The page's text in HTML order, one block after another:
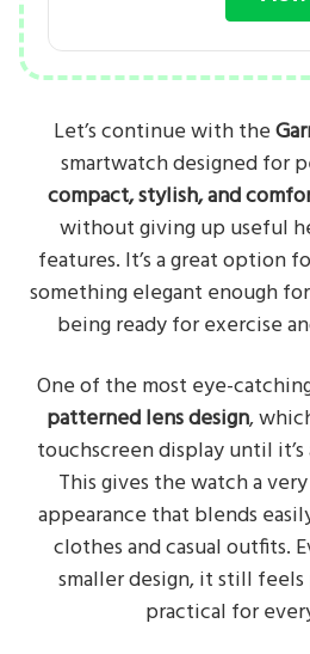
Let’s continue with the
smartwatch designed for
compact, stylish, and
without giving up useful
features. It’s a great option
something elegant enough
being ready for exercise
One of the most eye-
patterned lens design,
touchscreen display until
This gives the watch a
appearance that blends
clothes and casual outfits.
smaller design, it still
practical for